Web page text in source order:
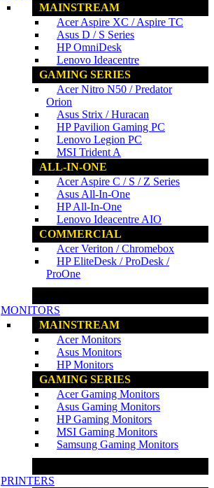
MAINSTREAM
Acer Aspire XC / Aspire TC
Asus D / S Series
HP OmniDesk
Lenovo Ideacentre
GAMING SERIES
Acer Nitro N50 / Predator
Orion
Asus Strix / Huracan
HP Pavilion Gaming PC
Lenovo Legion PC
MSI Trident A
ALL-IN-ONE
Acer Aspire C / S / Z Series
Asus All-In-One
HP All-In-One
Lenovo Ideacentre AIO
COMMERCIAL
Acer Veriton / Chromebox
HP EliteDesk / ProDesk /
ProOne
MONITORS
MAINSTREAM
Acer Monitors
Asus Monitors
HP Monitors
GAMING SERIES
Acer Gaming Monitors
Asus Gaming Monitors
HP Gaming Monitors
MSI Gaming Monitors
Samsung Gaming Monitors
PRINTERS